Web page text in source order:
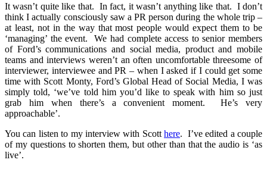
It wasn’t quite like that. In fact, it wasn’t anything like that. I don’t
think I actually consciously saw a PR person during the whole trip –
at least, not in the way that most people would expect them to be
‘managing’ the event. We had complete access to senior members
of Ford’s communications and social media, product and mobile
teams and interviews weren’t an often uncomfortable threesome of
interviewer, interviewee and PR – when I asked if I could get some
time with Scott Monty, Ford’s Global Head of Social Media, I was
simply told, ‘we’ve told him you’d like to speak with him so just
grab him when there’s a convenient moment. He’s very
approachable’.
You can listen to my interview with Scotthere. I’ve edited a couple
of my questions to shorten them, but other than that the audio is ‘as
live’.